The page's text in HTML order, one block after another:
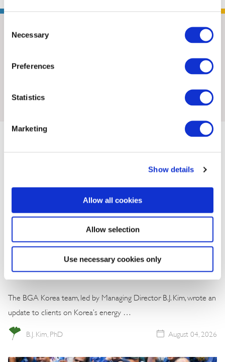
Selection
Necessary
Preferences
Statistics
Marketing
Show details
Allow all cookies
Allow selection
Use necessary cookies only
Korea Strengthens Energy Security With
Diversified Crude Oil Imports
The BGA Korea team, led by Managing Director B.J. Kim, wrote an
update to clients on Korea’s energy …
B.J. Kim, PhD August 04, 2026